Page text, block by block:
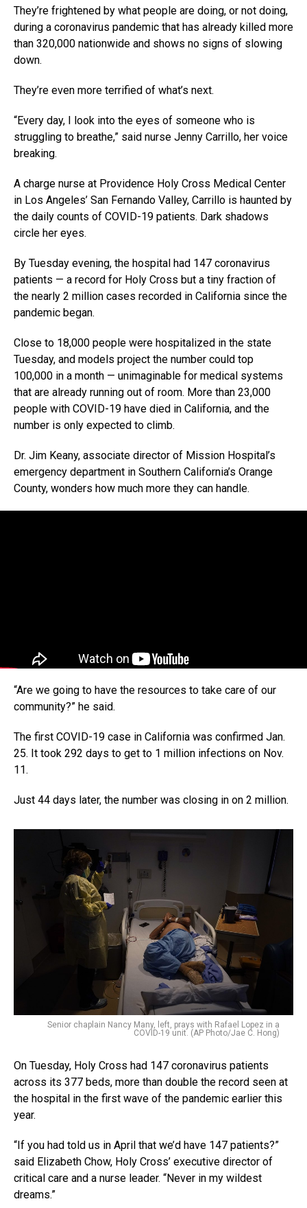
They’re frightened by what people are doing, or not doing,
during a coronavirus pandemic that has already killed more
than 320,000 nationwide and shows no signs of slowing
down.
They’re even more terrified of what’s next.
“Every day, I look into the eyes of someone who is
struggling to breathe,” said nurse Jenny Carrillo, her voice
breaking.
A charge nurse at Providence Holy Cross Medical Center
in Los Angeles’ San Fernando Valley, Carrillo is haunted by
the daily counts of COVID-19 patients. Dark shadows
circle her eyes.
By Tuesday evening, the hospital had 147 coronavirus
patients — a record for Holy Cross but a tiny fraction of
the nearly 2 million cases recorded in California since the
pandemic began.
Close to 18,000 people were hospitalized in the state
Tuesday, and models project the number could top
100,000 in a month — unimaginable for medical systems
that are already running out of room. More than 23,000
people with COVID-19 have died in California, and the
number is only expected to climb.
Dr. Jim Keany, associate director of Mission Hospital’s
emergency department in Southern California’s Orange
County, wonders how much more they can handle.
“Are we going to have the resources to take care of our
community?” he said.
The first COVID-19 case in California was confirmed Jan.
25. It took 292 days to get to 1 million infections on Nov.
11.
Just 44 days later, the number was closing in on 2 million.
Senior chaplain Nancy Many, left, prays with Rafael Lopez in a
COVID-19 unit. (AP Photo/Jae C. Hong)
On Tuesday, Holy Cross had 147 coronavirus patients
across its 377 beds, more than double the record seen at
the hospital in the first wave of the pandemic earlier this
year.
“If you had told us in April that we’d have 147 patients?”
said Elizabeth Chow, Holy Cross’ executive director of
critical care and a nurse leader. “Never in my wildest
dreams.”